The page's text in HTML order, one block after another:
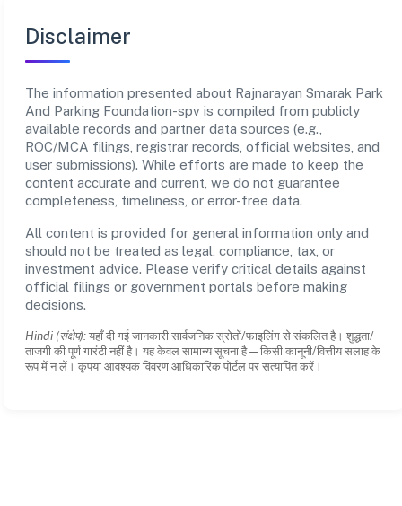
Disclaimer
The information presented about Rajnarayan Smarak Park
And Parking Foundation-spv is compiled from publicly
available records and partner data sources (e.g.,
ROC/MCA filings, registrar records, official websites, and
user submissions). While efforts are made to keep the
content accurate and current, we do not guarantee
completeness, timeliness, or error-free data.
All content is provided for general information only and
should not be treated as legal, compliance, tax, or
investment advice. Please verify critical details against
official filings or government portals before making
decisions.
Hindi (संक्षेप): यहाँ दी गई जानकारी सार्वजनिक स्रोतों/फाइलिंग से संकलित है। शुद्धता/
ताजगी की पूर्ण गारंटी नहीं है। यह केवल सामान्य सूचना है—किसी कानूनी/वित्तीय सलाह के
रूप में न लें। कृपया आवश्यक विवरण आधिकारिक पोर्टल पर सत्यापित करें।